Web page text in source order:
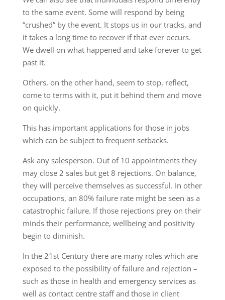
to the same event. Some will respond by being
“crushed” by the event. It stops us in our tracks, and
it takes a long time to recover if that ever occurs.
We dwell on what happened and take forever to get
past it.
Others, on the other hand, seem to stop, reflect,
come to terms with it, put it behind them and move
on quickly.
This has important applications for those in jobs
which can be subject to frequent setbacks.
Ask any salesperson. Out of 10 appointments they
may close 2 sales but get 8 rejections. On balance,
they will perceive themselves as successful. In other
occupations, an 80% failure rate might be seen as a
catastrophic failure. If those rejections prey on their
minds their performance, wellbeing and positivity
begin to diminish.
In the 21st Century there are many roles which are
exposed to the possibility of failure and rejection –
such as those in health and emergency services as
well as contact centre staff and those in client